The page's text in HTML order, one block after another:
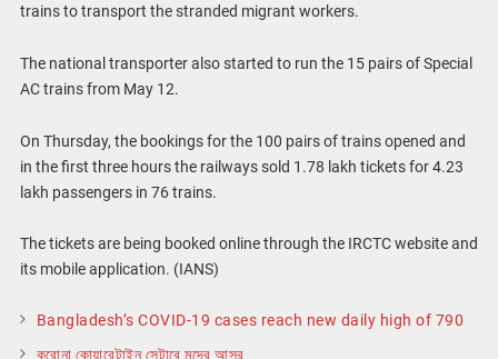
trains to transport the stranded migrant workers.
The national transporter also started to run the 15 pairs of Special
AC trains from May 12.
On Thursday, the bookings for the 100 pairs of trains opened and
in the first three hours the railways sold 1.78 lakh tickets for 4.23
lakh passengers in 76 trains.
The tickets are being booked online through the IRCTC website and
its mobile application. (IANS)
Bangladesh’s COVID-19 cases reach new daily high of 790
করোনা কোয়ারেন্টাইন সেন্টারে মদের আসর